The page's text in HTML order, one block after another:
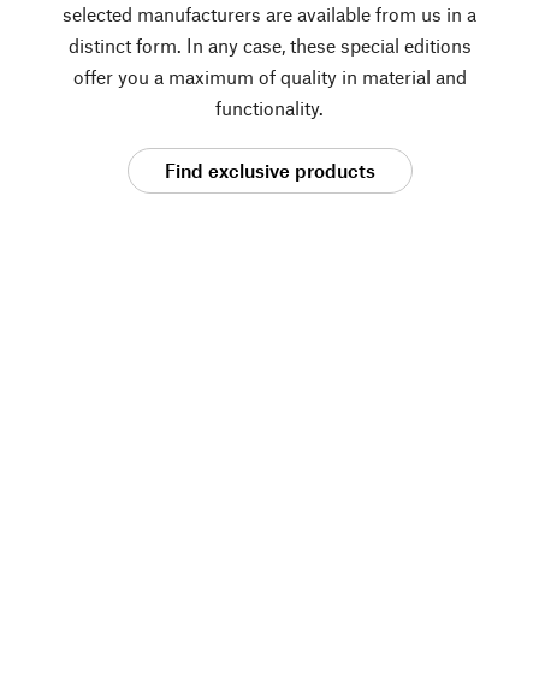
selected manufacturers are available from us in a
distinct form. In any case, these special editions
offer you a maximum of quality in material and
functionality.
Find exclusive products